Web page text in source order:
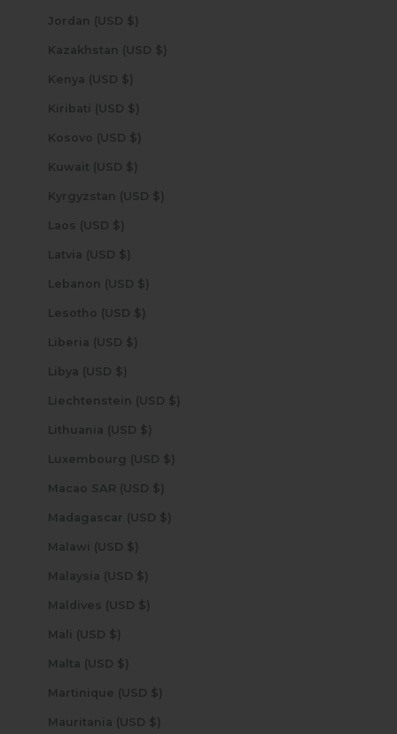
Jordan (USD $)
Kazakhstan (USD $)
Kenya (USD $)
Kiribati (USD $)
Kosovo (USD $)
Kuwait (USD $)
Kyrgyzstan (USD $)
Laos (USD $)
Latvia (USD $)
Lebanon (USD $)
Lesotho (USD $)
Liberia (USD $)
Libya (USD $)
Liechtenstein (USD $)
Lithuania (USD $)
Luxembourg (USD $)
Macao SAR (USD $)
Madagascar (USD $)
Malawi (USD $)
Malaysia (USD $)
Maldives (USD $)
Mali (USD $)
Malta (USD $)
Martinique (USD $)
Mauritania (USD $)